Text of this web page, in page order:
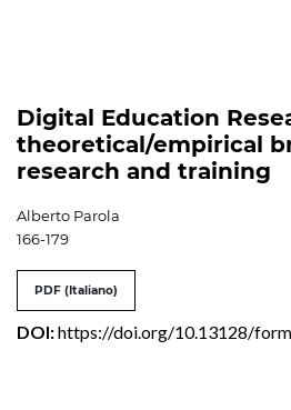
Digital Education
theoretical/empirical
research and training
Alberto Parola
166-179
PDF (Italiano)
DOI:https://doi.org/10.13128/